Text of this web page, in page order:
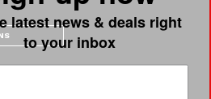
latest news & deals right
to your inbox